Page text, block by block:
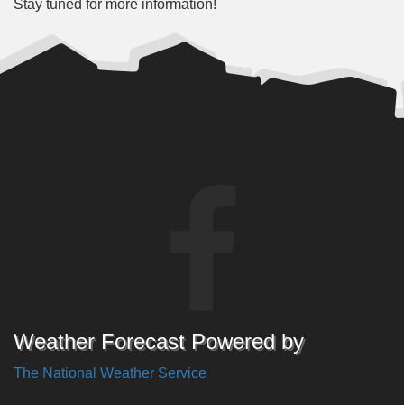
Stay tuned for more information!
Weather Forecast Powered by
The National Weather Service